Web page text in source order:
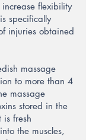
flexibility
specifically
injuries obtained
massage
to more than 4
massage
stored in the
is fresh
the muscles,